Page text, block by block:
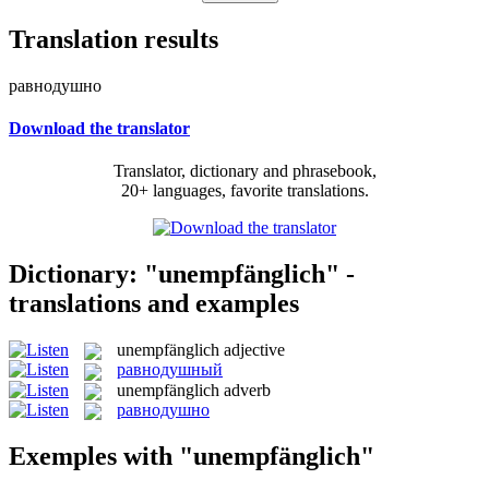
Translation results
равнодушно
Download the translator
Translator, dictionary and phrasebook,
20+ languages, favorite translations.
Dictionary: "unempfänglich" -
translations and examples
unempfänglich adjective
равнодушный
unempfänglich adverb
равнодушно
Exemples with "unempfänglich"